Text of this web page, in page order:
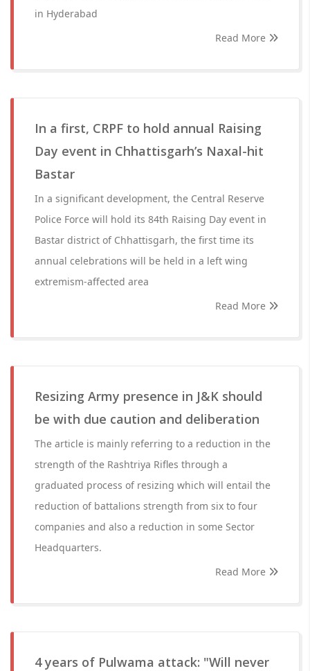
in Hyderabad
Read More
In a first, CRPF to hold annual Raising
Day event in Chhattisgarh’s Naxal-hit
Bastar
In a significant development, the Central Reserve
Police Force will hold its 84th Raising Day event in
Bastar district of Chhattisgarh, the first time its
annual celebrations will be held in a left wing
extremism-affected area
Read More
Resizing Army presence in J&K should
be with due caution and deliberation
The article is mainly referring to a reduction in the
strength of the Rashtriya Rifles through a
graduated process of resizing which will entail the
reduction of battalions strength from six to four
companies and also a reduction in some Sector
Headquarters.
Read More
4 years of Pulwama attack: "Will never